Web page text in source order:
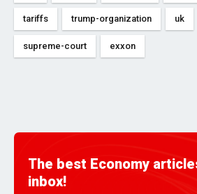
tariffs trump-organization uk
supreme-court exxon
The best Economy
inbox!